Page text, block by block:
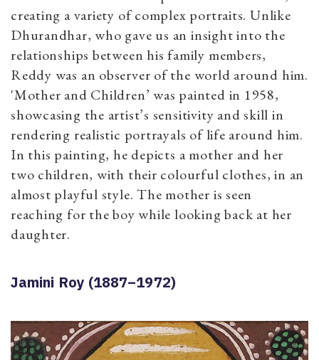
creating a variety of complex portraits. Unlike
Dhurandhar, who gave us an insight into the
relationships between his family members,
Reddy was an observer of the world around him.
'Mother and Children’ was painted in 1958,
showcasing the artist’s sensitivity and skill in
rendering realistic portrayals of life around him.
In this painting, he depicts a mother and her
two children, with their colourful clothes, in an
almost playful style. The mother is seen
reaching for the boy while looking back at her
daughter.
Jamini Roy (1887–1972)